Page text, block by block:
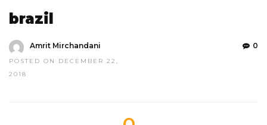
brazil
Amrit Mirchandani
POSTED ON DECEMBER 22,
2018
0